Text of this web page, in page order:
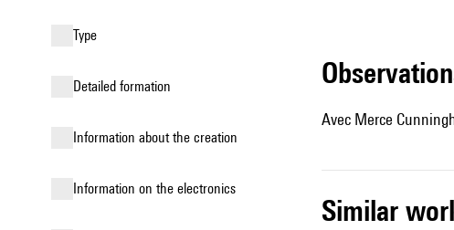
type
detailed formation
information about the creation
Information on the electronics
Avec Merce
similar